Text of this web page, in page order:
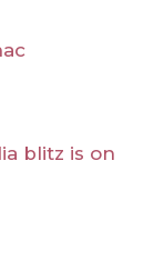
blitz is on